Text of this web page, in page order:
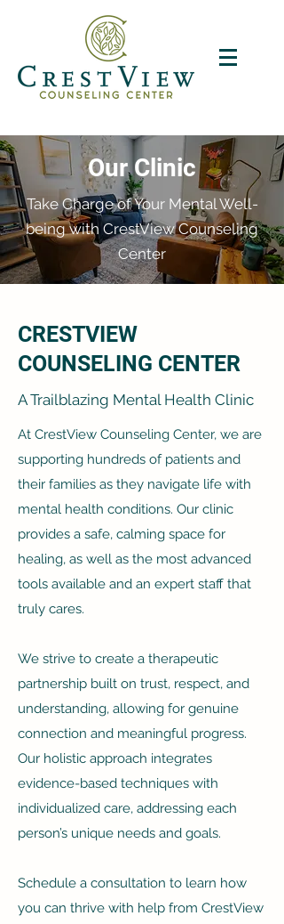
Our Clinic
Take Charge of Your Mental Well-
being with CrestView Counseling
Center
CRESTVIEW
COUNSELING CENTER
A Trailblazing Mental Health Clinic
At CrestView Counseling Center, we are
supporting hundreds of patients and
their families as they navigate life with
mental health conditions. Our clinic
provides a safe, calming space for
healing, as well as the most advanced
tools available and an expert staff that
truly cares.
We strive to create a therapeutic
partnership built on trust, respect, and
understanding, allowing for genuine
connection and meaningful progress.
Our holistic approach integrates
evidence-based techniques with
individualized care, addressing each
person’s unique needs and goals.
Schedule a consultation to learn how
you can thrive with help from CrestView